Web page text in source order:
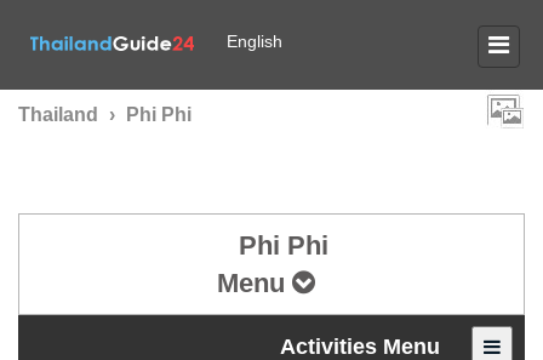
English
Thailand › Phi Phi
Phi Phi
Menu
Activities Menu